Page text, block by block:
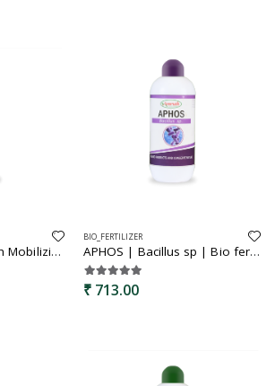
ADVENE |Bio Potash Mobilizing Bacteria | KMB | Bio Fertilizer for Plants - Faster Root Growth, Improve Quality Flower and Fruits
BIO_FERTILIZER
APHOS | Bacillus sp | Bio fertilizer | phosphorus solubilizing bacteria | Increases plant growth and development
₹ 713.00